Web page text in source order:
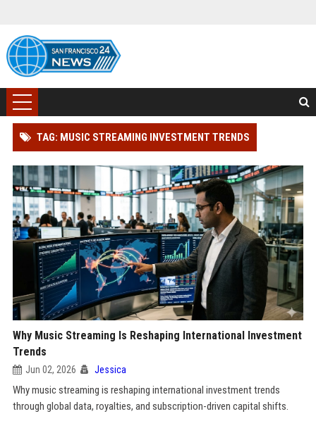
TAG: MUSIC STREAMING INVESTMENT TRENDS
Why Music Streaming Is Reshaping International Investment
Trends
Jun 02, 2026 Jessica
Why music streaming is reshaping international investment trends
through global data, royalties, and subscription-driven capital shifts.